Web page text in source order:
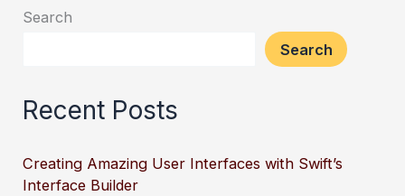
Search
Search
Recent Posts
Creating Amazing User Interfaces with Swift’s
Interface Builder